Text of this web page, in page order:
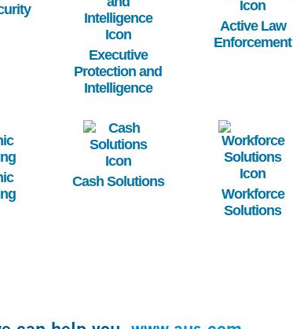
Executive
Protection and
Intelligence
Active Law
Enforcement
Image
Cash Solutions
Image
Workforce
Solutions